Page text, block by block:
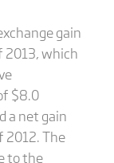
gain
2013, which
$8.0
a net gain
The
to the